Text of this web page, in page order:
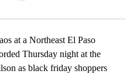
at a Northeast El Paso
Thursday night at the
as black friday shoppers